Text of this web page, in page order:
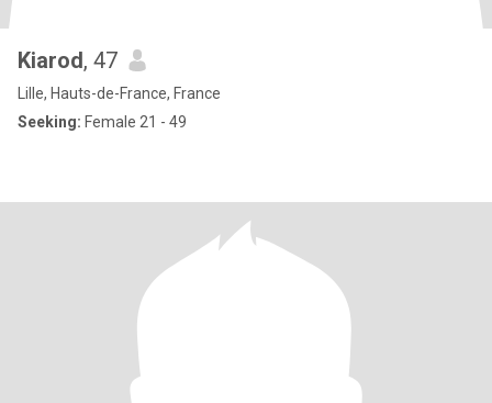
Kiarod, 47
Lille, Hauts-de-France, France
Seeking: Female 21 - 49